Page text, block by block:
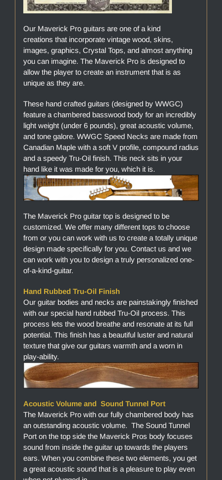
Our Maverick Pro guitars are one of a kind
creations that incorporate vintage wood, skins,
images, graphics, Crystal Tops, and almost anything
you can imagine. The Maverick Pro is designed to
allow the player to create an instrument that is as
unique as they are.
These hand crafted guitars (designed by WWGC)
feature a chambered basswood body for an incredibly
light weight (under 6 pounds), great acoustic volume,
and tone galore. WWGC Speed Necks are made from
Canadian Maple with a soft V profile, compound radius
and a speedy Tru-Oil finish. This neck sits in your
hand like it was made for you, which it is.
The Maverick Pro guitar top is designed to be
customized. We offer many different tops to choose
from or you can work with us to create a totally unique
design made specifically for you. Contact us and we
can work with you to design a truly personalized one-
of-a-kind-guitar.
Hand Rubbed Tru-Oil Finish
Our guitar bodies and necks are painstakingly finished
with our special hand rubbed Tru-Oil process. This
process lets the wood breathe and resonate at its full
potential. This finish has a beautiful luster and natural
texture that give our guitars warmth and a worn in
play-ability.
Acoustic Volume and Sound Tunnel Port
The Maverick Pro with our fully chambered body has
an outstanding acoustic volume. The Sound Tunnel
Port on the top side the Maverick Pros body focuses
sound from inside the guitar up towards the players
ears. When you combine these two elements, you get
a great acoustic sound that is a pleasure to play even